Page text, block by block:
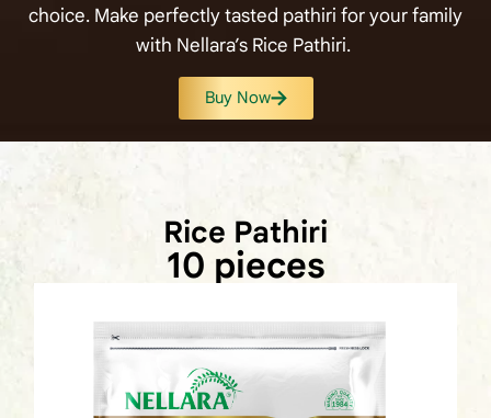
choice. Make perfectly tasted pathiri for your family
with Nellara’s Rice Pathiri.
Buy Now
Rice Pathiri
10 pieces